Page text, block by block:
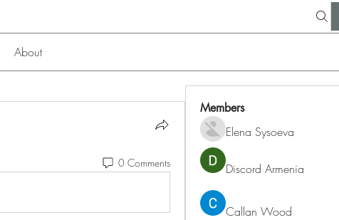
About
0 Comments
Members
Elena Sysoeva
Discord Armenia
Callan Wood